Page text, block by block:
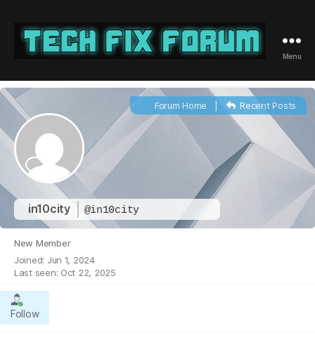
Fix
Forum
Menu
in10city @in10city
Forum Home Recent Posts
New Member
Joined: Jun 1, 2024
Last seen: Oct 22, 2025
Follow